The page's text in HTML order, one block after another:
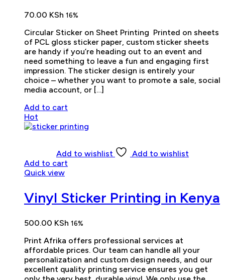
70.00 KSh 16%
Circular Sticker on Sheet Printing Printed on sheets
of PCL gloss sticker paper, custom sticker sheets
are handy if you’re heading out to an event and
need something to leave a fun and engaging first
impression. The sticker design is entirely your
choice – whether you want to promote a sale, social
media account, or […]
Add to cart
Hot
Add to wishlist
Add to wishlist
Add to cart
Quick view
Vinyl Sticker Printing in Kenya
500.00 KSh 16%
Print Afrika offers professional services at
affordable prices. Our team can handle all your
personalization and custom design needs, and our
excellent quality printing service ensures you get